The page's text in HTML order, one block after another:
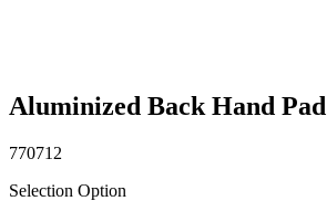
Aluminized Back Hand Pad
770712
Selection Option